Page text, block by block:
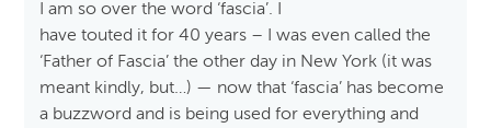
I am so over the word ‘fascia’. I
have touted it for 40 years – I was even called the
‘Father of Fascia’ the other day in New York (it was
meant kindly, but…) — now that ‘fascia’ has become
a buzzword and is being used for everything and